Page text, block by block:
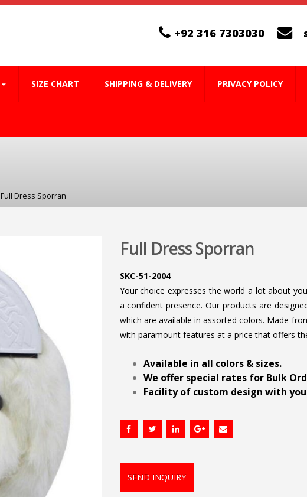
+92 316 7303030
SIZE CHART SHIPPING & DELIVERY PRIVACY POLICY
Full Dress Sporran
Full Dress Sporran
SKC-51-2004
Your choice expresses the world a lot about
a confident presence. Our products are
which are available in assorted colors. Made
with paramount features at a price that offers
Available in all colors & sizes.
We offer special rates for Bulk
Facility of custom design with
SEND INQUIRY